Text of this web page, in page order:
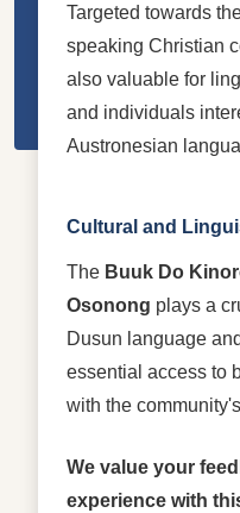
Targeted towards
speaking Christian
also valuable for
and individuals
Austronesian
Cultural and
The Buuk Do
Osonong plays a
Dusun language
essential access to
with the
We value your
experience with